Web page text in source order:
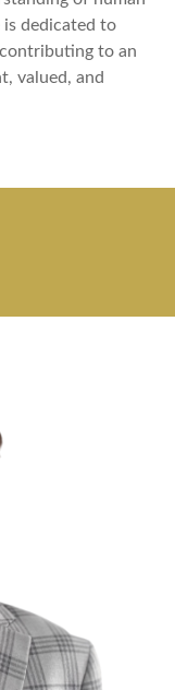
dedicated to
to an
valued, and